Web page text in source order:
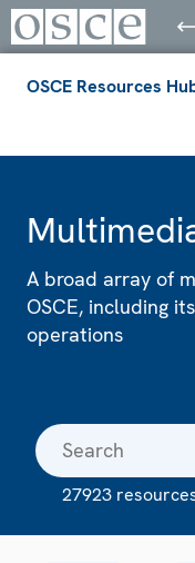
OSCE Resources
A broad array of
OSCE, including
operations
27923